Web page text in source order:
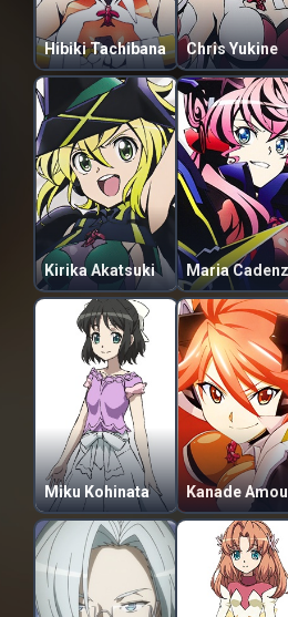
Hibiki Tachibana Chris Yukine
Kirika Akatsuki
Miku Kohinata Kanade Amou